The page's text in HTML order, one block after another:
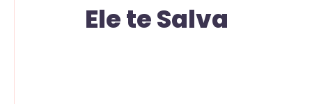
Ele te Salva